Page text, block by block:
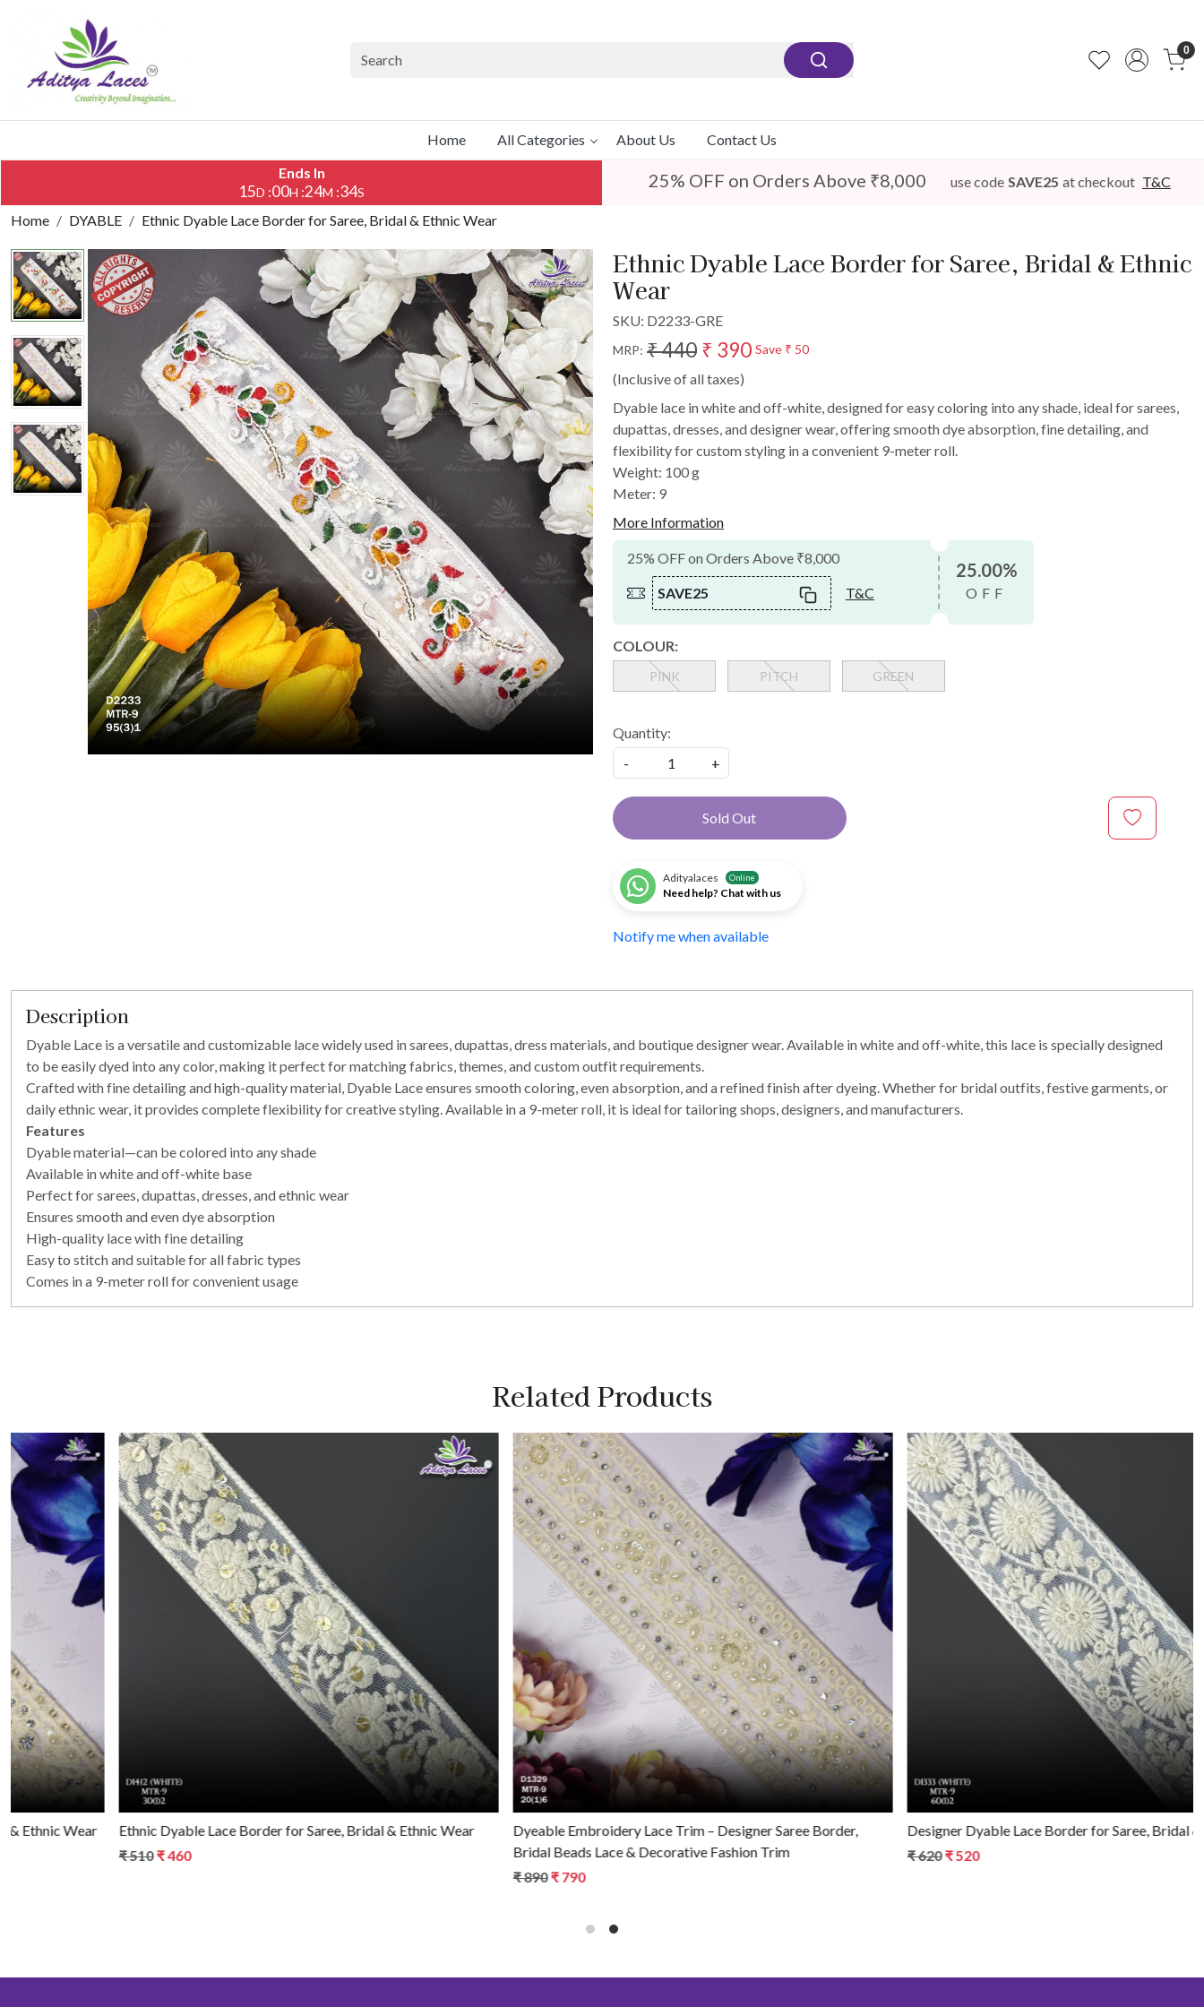
0
Home All Categories About Us
Contact Us
Ends In
15D :00H :24M :33S
25% OFF on Orders Above ₹8,000 use code SAVE25 at checkout T&C
Home DYABLE Ethnic Dyable Lace Border for Saree, Bridal & Ethnic Wear
Ethnic Dyable Lace Border for Saree, Bridal & Ethnic
Wear
SKU: D2233-GRE
MRP: ₹ 440 ₹ 390 Save ₹ 50
(Inclusive of all taxes)
Dyable lace in white and off-white, designed for easy coloring into any shade, ideal for sarees,
dupattas, dresses, and designer wear, offering smooth dye absorption, fine detailing, and
flexibility for custom styling in a convenient 9-meter roll.
Weight: 100 g
Meter: 9
More Information
25% OFF on Orders Above ₹8,000
SAVE25 T&C
25.00%
OFF
COLOUR:
PINK PITCH GREEN
Quantity:
-
+
Sold Out
Adityalaces Online
Need help? Chat with us
Notify me when available
Description
Dyable Lace is a versatile and customizable lace widely used in sarees, dupattas, dress materials, and boutique designer wear. Available in white and off-white, this lace is specially designed
to be easily dyed into any color, making it perfect for matching fabrics, themes, and custom outfit requirements.
Crafted with fine detailing and high-quality material, Dyable Lace ensures smooth coloring, even absorption, and a refined finish after dyeing. Whether for bridal outfits, festive garments, or
daily ethnic wear, it provides complete flexibility for creative styling. Available in a 9-meter roll, it is ideal for tailoring shops, designers, and manufacturers.
Features
Dyable material—can be colored into any shade
Available in white and off-white base
Perfect for sarees, dupattas, dresses, and ethnic wear
Ensures smooth and even dye absorption
High-quality lace with fine detailing
Easy to stitch and suitable for all fabric types
Comes in a 9-meter roll for convenient usage
Related Products
Loading...
Dyeable Embroidery Lace Trim – Designer Saree Border,
Bridal Beads Lace & Decorative Fashion Trim
Loading...
Designer Dyable Lace Border for Saree, Bridal & Ethnic Wear
Loading...
Ethnic Dyable Lace Border for Saree, Bridal & Ethnic Wear